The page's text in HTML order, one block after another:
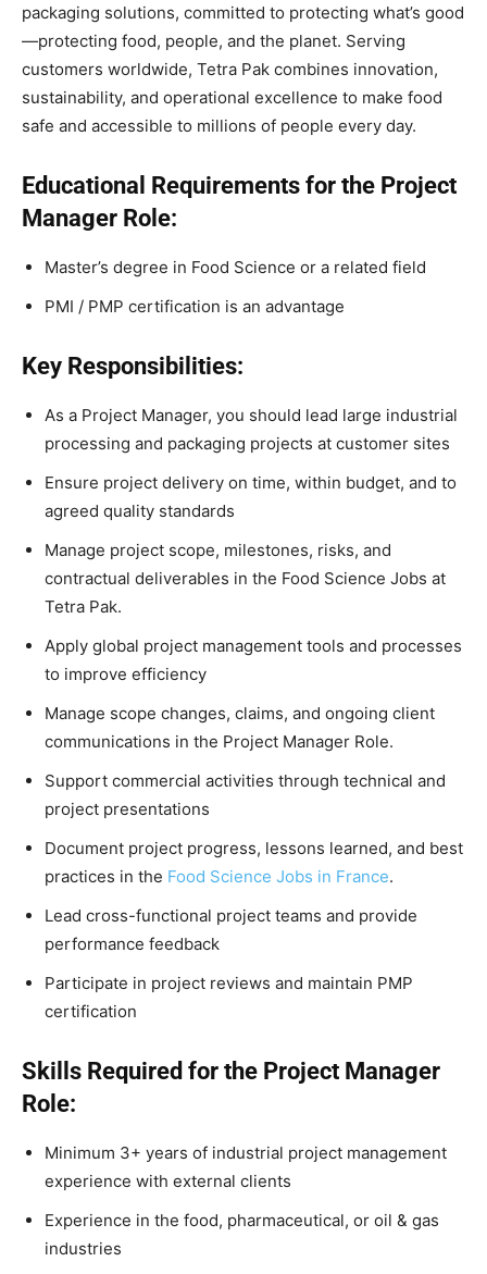
packaging solutions, committed to protecting what’s good
—protecting food, people, and the planet. Serving
customers worldwide, Tetra Pak combines innovation,
sustainability, and operational excellence to make food
safe and accessible to millions of people every day.
Educational Requirements for the Project
Manager Role:
Master’s degree in Food Science or a related field
PMI / PMP certification is an advantage
Key Responsibilities:
As a Project Manager, you should lead large industrial
processing and packaging projects at customer sites
Ensure project delivery on time, within budget, and to
agreed quality standards
Manage project scope, milestones, risks, and
contractual deliverables in the Food Science Jobs at
Tetra Pak.
Apply global project management tools and processes
to improve efficiency
Manage scope changes, claims, and ongoing client
communications in the Project Manager Role.
Support commercial activities through technical and
project presentations
Document project progress, lessons learned, and best
practices in the Food Science Jobs in France.
Lead cross-functional project teams and provide
performance feedback
Participate in project reviews and maintain PMP
certification
Skills Required for the Project Manager
Role:
Minimum 3+ years of industrial project management
experience with external clients
Experience in the food, pharmaceutical, or oil & gas
industries